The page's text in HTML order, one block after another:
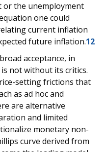
or the unemployment
one could
current inflation
future inflation.12
acceptance, in
not without its critics.
setting frictions that
as ad hoc and
are alternative
and limited
monetary non-
curve derived from